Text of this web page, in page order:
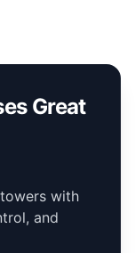
Great
with
and